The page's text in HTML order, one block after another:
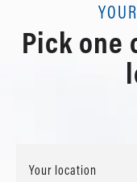
Pick one
Your location